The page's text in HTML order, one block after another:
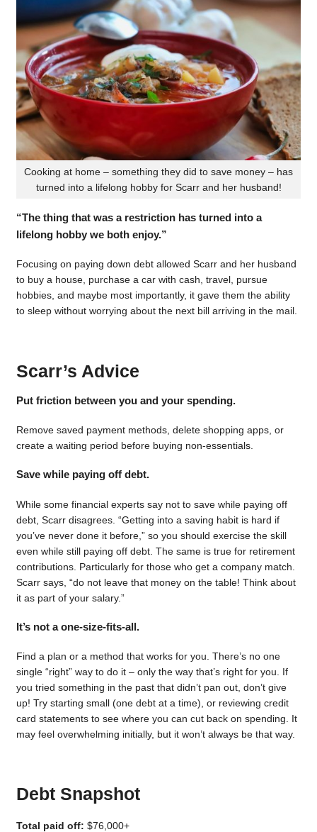
Cooking at home – something they did to save money – has
turned into a lifelong hobby for Scarr and her husband!
“The thing that was a restriction has turned into a
lifelong hobby we both enjoy.”
Focusing on paying down debt allowed Scarr and her husband
to buy a house, purchase a car with cash, travel, pursue
hobbies, and maybe most importantly, it gave them the ability
to sleep without worrying about the next bill arriving in the mail.
Scarr’s Advice
Put friction between you and your spending.
Remove saved payment methods, delete shopping apps, or
create a waiting period before buying non-essentials.
Save while paying off debt.
While some financial experts say not to save while paying off
debt, Scarr disagrees. “Getting into a saving habit is hard if
you’ve never done it before,” so you should exercise the skill
even while still paying off debt. The same is true for retirement
contributions. Particularly for those who get a company match.
Scarr says, “do not leave that money on the table! Think about
it as part of your salary.”
It’s not a one-size-fits-all.
Find a plan or a method that works for you. There’s no one
single “right” way to do it – only the way that’s right for you. If
you tried something in the past that didn’t pan out, don’t give
up! Try starting small (one debt at a time), or reviewing credit
card statements to see where you can cut back on spending. It
may feel overwhelming initially, but it won’t always be that way.
Debt Snapshot
Total paid off: $76,000+